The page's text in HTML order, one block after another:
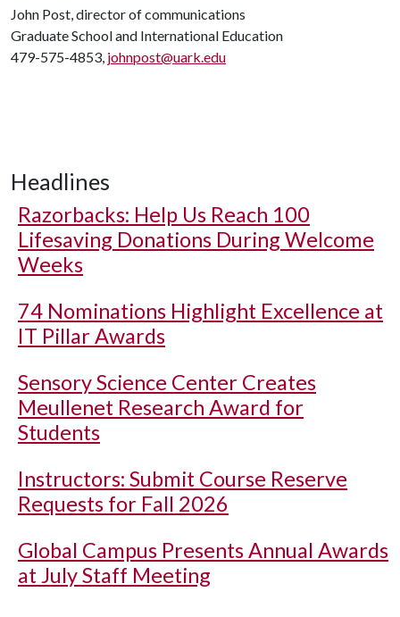
John Post, director of communications
Graduate School and International Education
479-575-4853, johnpost@uark.edu
Headlines
Razorbacks: Help Us Reach 100
Lifesaving Donations During Welcome
Weeks
74 Nominations Highlight Excellence at
IT Pillar Awards
Sensory Science Center Creates
Meullenet Research Award for
Students
Instructors: Submit Course Reserve
Requests for Fall 2026
Global Campus Presents Annual Awards
at July Staff Meeting